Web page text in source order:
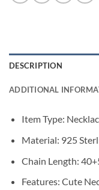
DESCRIPTION
ADDITIONAL
Item Type:
Material: 925
Chain Length:
Features: Cute